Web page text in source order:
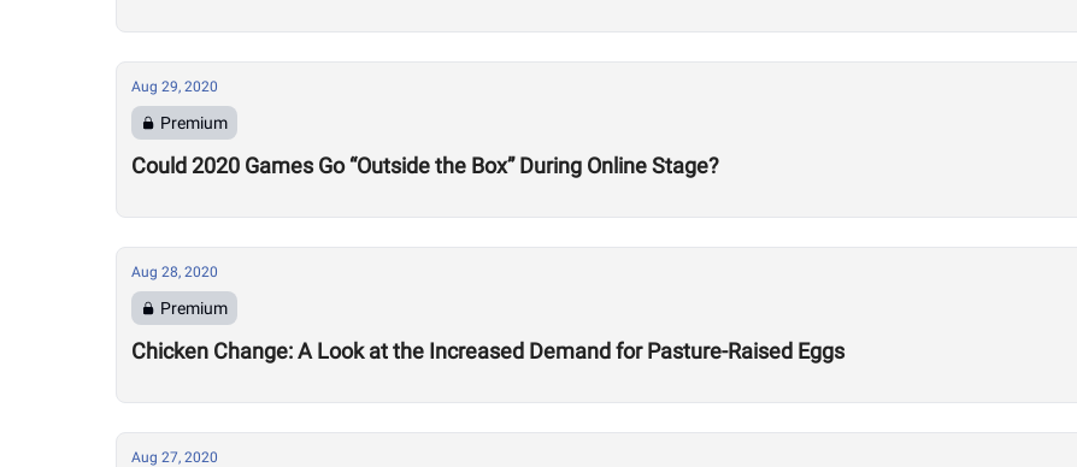
Aug 29, 2020
Premium
Could 2020 Games Go “Outside the Box” During Online Stage?
Aug 28, 2020
Premium
Chicken Change: A Look at the Increased Demand for Pasture-Raised Eggs
Aug 27, 2020